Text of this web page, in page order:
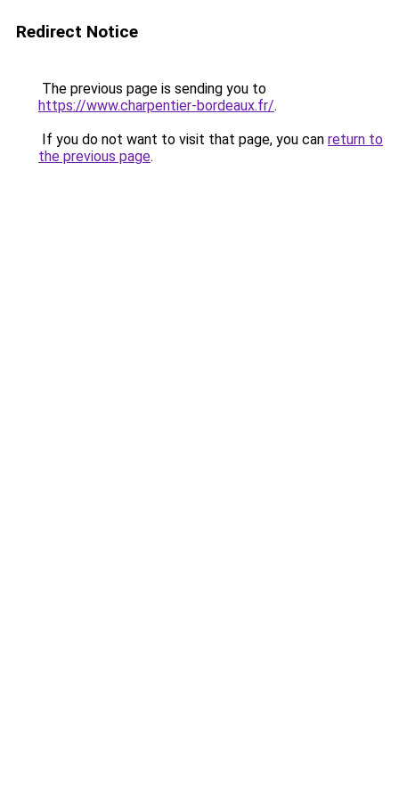
Redirect Notice
The previous page is sending you to
https://www.charpentier-bordeaux.fr/.
If you do not want to visit that page, you can return to
the previous page.